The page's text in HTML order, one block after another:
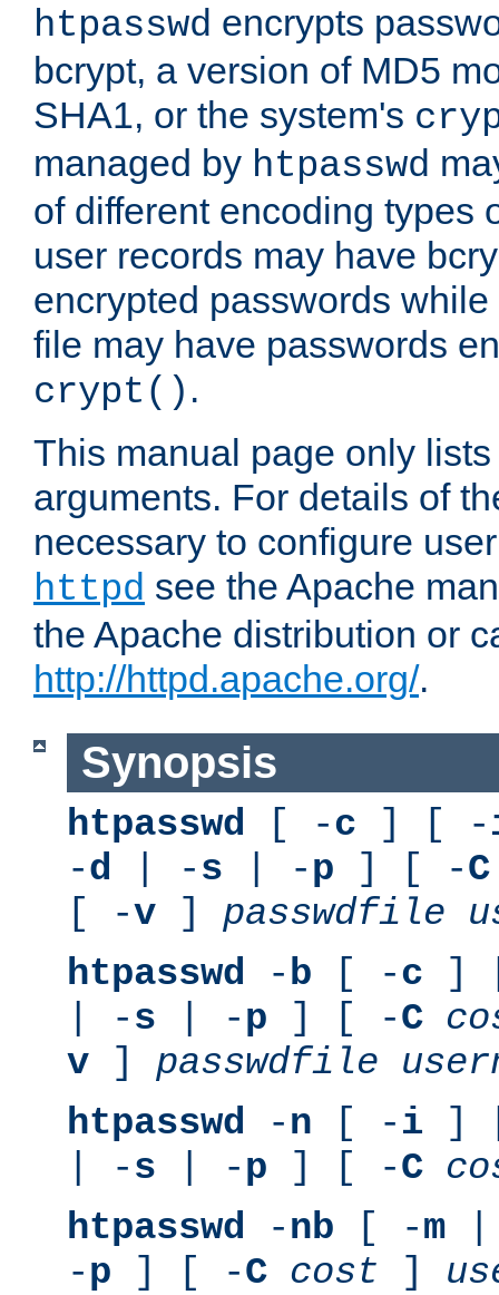
htpasswd encrypts
bcrypt, a version of MD5
SHA1, or the system's
managed by htpasswd
of different encoding types
user records may have
encrypted passwords
file may have passwords
crypt() .
This manual page only
arguments. For details of
necessary to configure
httpd see the Apache
the Apache distribution or
http://httpd.apache.org/.
Synopsis
htpasswd [ -c ] [ -
-d | -s | -p ] [ -C
[ -v ] passwdfile
htpasswd -b [ -c ]
| -s | -p ] [ -C
v ] passwdfile
htpasswd -n [ -i ]
| -s | -p ] [ -C
htpasswd -nb [ -m
-p ] [ -C cost ]